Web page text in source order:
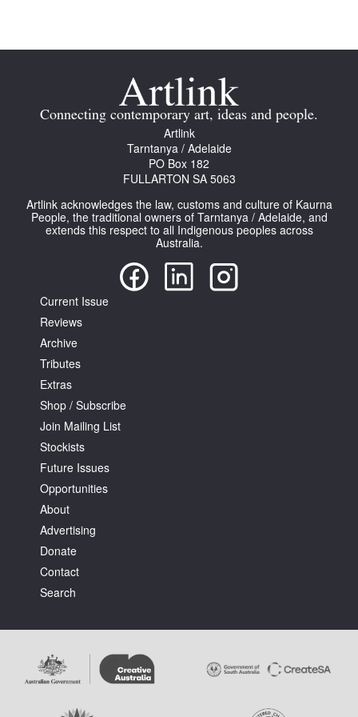
Tarntanya / Adelaide
PO Box 182
Connecting contemporary art, ideas and people.
Artlink
Tarntanya / Adelaide
PO Box 182
FULLARTON SA 5063
Artlink acknowledges the law, customs and culture of Kaurna
People, the traditional owners of Tarntanya / Adelaide, and
extends this respect to all Indigenous peoples across
Australia.
Current Issue
Reviews
Archive
Tributes
Extras
Shop / Subscribe
Join Mailing List
Stockists
Future Issues
Opportunities
About
Advertising
Donate
Contact
Search